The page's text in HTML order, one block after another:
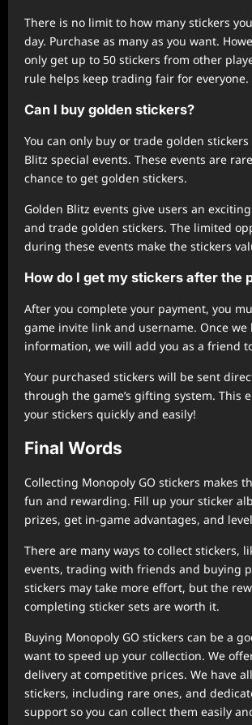
There is no limit to how many stickers
day. Purchase as many as you want.
only get up to 50 stickers from other
rule helps keep trading fair for everyone.
Can I buy golden stickers?
You can only buy or trade golden
Blitz special events. These events are
chance to get golden stickers.
Golden Blitz events give users an
and trade golden stickers. The limited
during these events make the stickers
How do I get my stickers after the
After you complete your payment, you
game invite link and username. Once we
information, we will add you as a friend
Your purchased stickers will be sent
through the game’s gifting system. This
your stickers quickly and easily!
Final Words
Collecting Monopoly GO stickers makes
fun and rewarding. Fill up your sticker
prizes, get in-game advantages, and
There are many ways to collect stickers,
events, trading with friends and buying
stickers may take more effort, but the
completing sticker sets are worth it.
Buying Monopoly GO stickers can be a
want to speed up your collection. We
delivery at competitive prices. We have
stickers, including rare ones, and
support so you can collect them easily